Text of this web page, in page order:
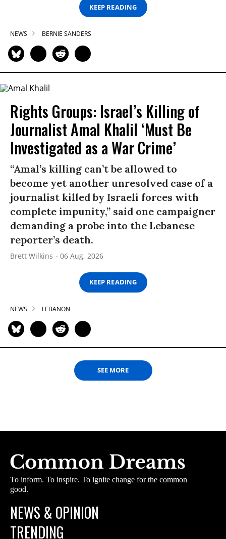
KEEP READING
NEWS BERNIE SANDERS
Rights Groups: Israel’s Killing of
Journalist Amal Khalil ‘Must Be
Investigated as a War Crime’
“Amal’s killing can’t be allowed to
become yet another unresolved case of a
journalist killed by Israeli forces with
complete impunity,” said one campaigner
demanding a probe into the Lebanese
reporter’s death.
Brett Wilkins 06 Aug, 2026
KEEP READING
NEWS LEBANON
SEE MORE
To inform. To inspire. To ignite change for the common
good.
NEWS & OPINION
TRENDING